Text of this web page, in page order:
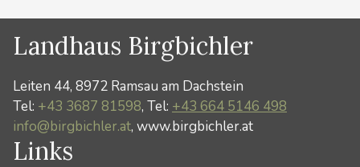
Landhaus Birgbichler
Leiten 44, 8972 Ramsau am Dachstein
Tel: +43 3687 81598, Tel: +43 664 5146 498
info@birgbichler.at, www.birgbichler.at
Links